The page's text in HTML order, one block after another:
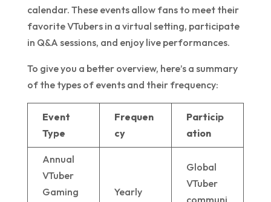
calendar. These events allow fans to meet their
favorite VTubers in a virtual setting, participate
in Q&A sessions, and enjoy live performances.
To give you a better overview, here’s a summary
of the types of events and their frequency:
Event
Type
Frequen
cy
Particip
ation
Annual
VTuber
Gaming
Yearly
Global
VTuber
communi